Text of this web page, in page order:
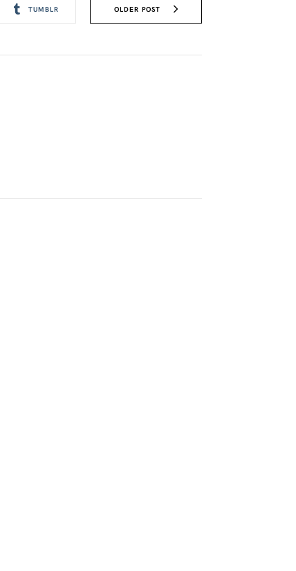
TUMBLR OLDER POST